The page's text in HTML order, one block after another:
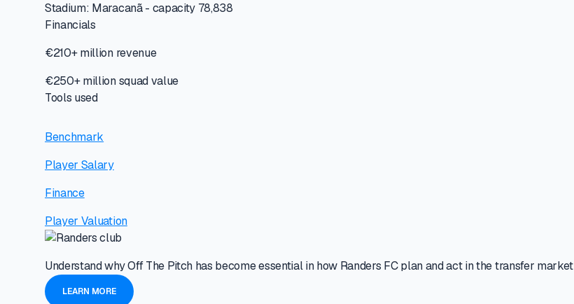
Stadium: Maracanã - capacity 78,838
Financials
€210+ million revenue
€250+ million squad value
Tools used
Benchmark
Player Salary
Finance
Player Valuation
Understand why Off The Pitch has become essential in how Randers FC plan and act in the transfer market
LEARN MORE